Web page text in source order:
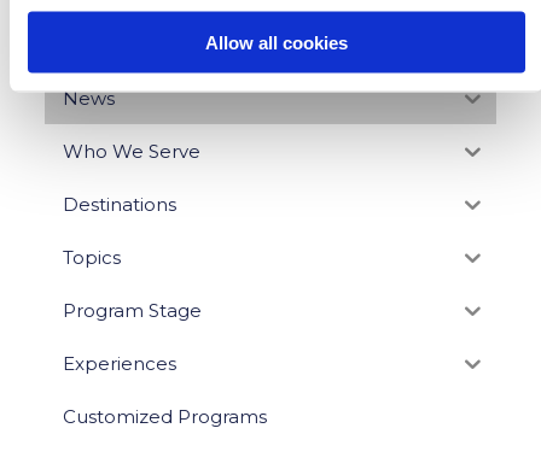
Allow all cookies
BLOG CATEGORIES
News
Who We Serve
Destinations
Topics
Program Stage
Experiences
Customized Programs